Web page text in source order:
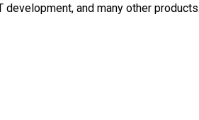
and many other products.